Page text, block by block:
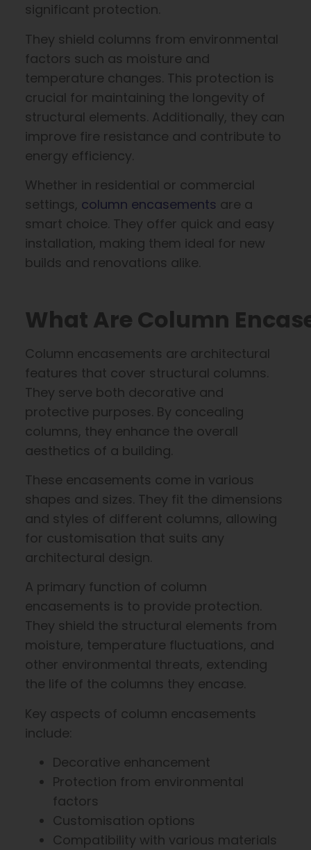
significant protection.
They shield columns from environmental
factors such as moisture and
temperature changes. This protection is
crucial for maintaining the longevity of
structural elements. Additionally, they can
improve fire resistance and contribute to
energy efficiency.
Whether in residential or commercial
settings, column encasements are a
smart choice. They offer quick and easy
installation, making them ideal for new
builds and renovations alike.
What Are Column
Column encasements are architectural
features that cover structural columns.
They serve both decorative and
protective purposes. By concealing
columns, they enhance the overall
aesthetics of a building.
These encasements come in various
shapes and sizes. They fit the dimensions
and styles of different columns, allowing
for customisation that suits any
architectural design.
A primary function of column
encasements is to provide protection.
They shield the structural elements from
moisture, temperature fluctuations, and
other environmental threats, extending
the life of the columns they encase.
Key aspects of column encasements
include:
Decorative enhancement
Protection from environmental
factors
Customisation options
Compatibility with various materials